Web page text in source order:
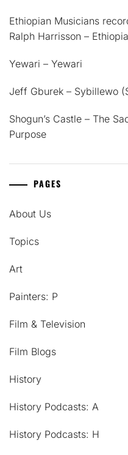
Ethiopian Musicians
Ralph Harrisson –
Yewari – Yewari
Jeff Gburek – Sybillewo
Shogun’s Castle – The
Purpose
PAGES
About Us
Topics
Art
Painters: P
Film & Television
Film Blogs
History
History Podcasts: A
History Podcasts: H